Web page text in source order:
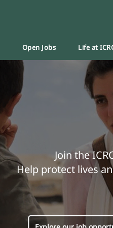
Open Jobs Life at
Join the
Help protect lives